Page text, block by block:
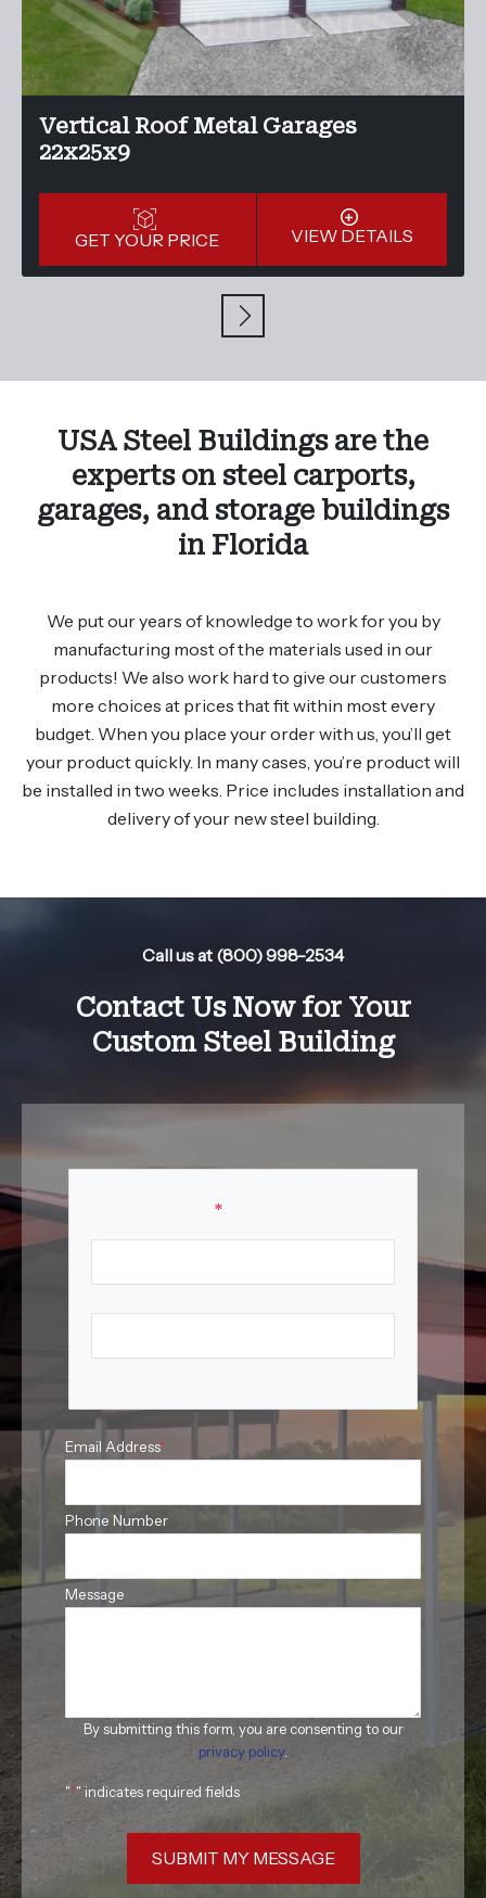
Vertical Roof Metal Garages
22x25x9
GET YOUR PRICE VIEW DETAILS
USA Steel Buildings are the
experts on steel carports,
garages, and storage buildings
in Florida
We put our years of knowledge to work for you by
manufacturing most of the materials used in our
products! We also work hard to give our customers
more choices at prices that fit within most every
budget. When you place your order with us, you’ll get
your product quickly. In many cases, you’re product will
be installed in two weeks. Price includes installation and
delivery of your new steel building.
Call us at (800) 998-2534
Contact Us Now for Your
Custom Steel Building
*
Email Address*
Phone Number
Message
By submitting this form, you are consenting to our
privacy policy.
"*" indicates required fields
SUBMIT MY MESSAGE